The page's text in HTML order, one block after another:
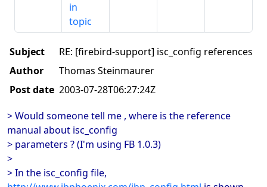
in
topic
Subject
RE: [firebird-support] isc_config references
Author
Thomas Steinmaurer
Post date 2003-07-28T06:27:24Z
> Would someone tell me , where is the reference
manual about isc_config
> parameters ? (I'm using FB 1.0.3)
>
> In the isc_config file,